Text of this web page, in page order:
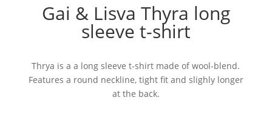
Gai & Lisva Thyra long
sleeve t-shirt
Thrya is a a long sleeve t-shirt made of wool-blend.
Features a round neckline, tight fit and slighly longer
at the back.
Subscribe now